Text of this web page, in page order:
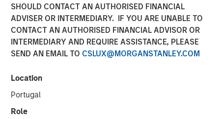
SHOULD CONTACT AN AUTHORISED FINANCIAL
ADVISER OR INTERMEDIARY. IF YOU ARE UNABLE TO
CONTACT AN AUTHORISED FINANCIAL ADVISOR OR
INTERMEDIARY AND REQUIRE ASSISTANCE, PLEASE
SEND AN EMAIL TO CSLUX@MORGANSTANLEY.COM
Location
Portugal
Role
16 SEPTEMBER 2014
NEW YORK — Sep 16, 2014
Morgan Stanley Infrastructure, the dedicated
infrastructure investing platform of Morgan Stanley,